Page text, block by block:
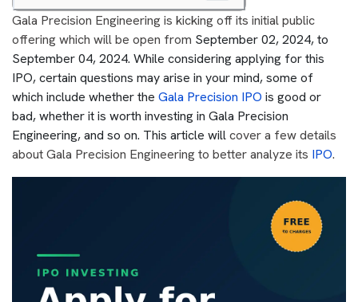
Gala Precision Engineering is kicking off its initial public
offering which will be open from September 02, 2024, to
September 04, 2024. While considering applying for this
IPO, certain questions may arise in your mind, some of
which include whether the Gala Precision IPO is good or
bad, whether it is worth investing in Gala Precision
Engineering, and so on. This article willcover a few details
about Gala Precision Engineering to better analyze its IPO.